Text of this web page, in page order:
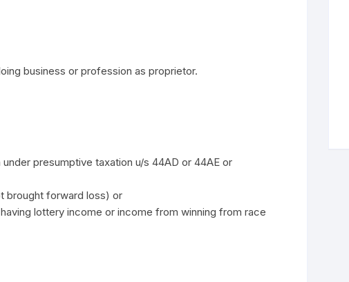
business or profession as proprietor.
under presumptive taxation u/s 44AD or 44AE or
brought forward loss) or
lottery income or income from winning from race